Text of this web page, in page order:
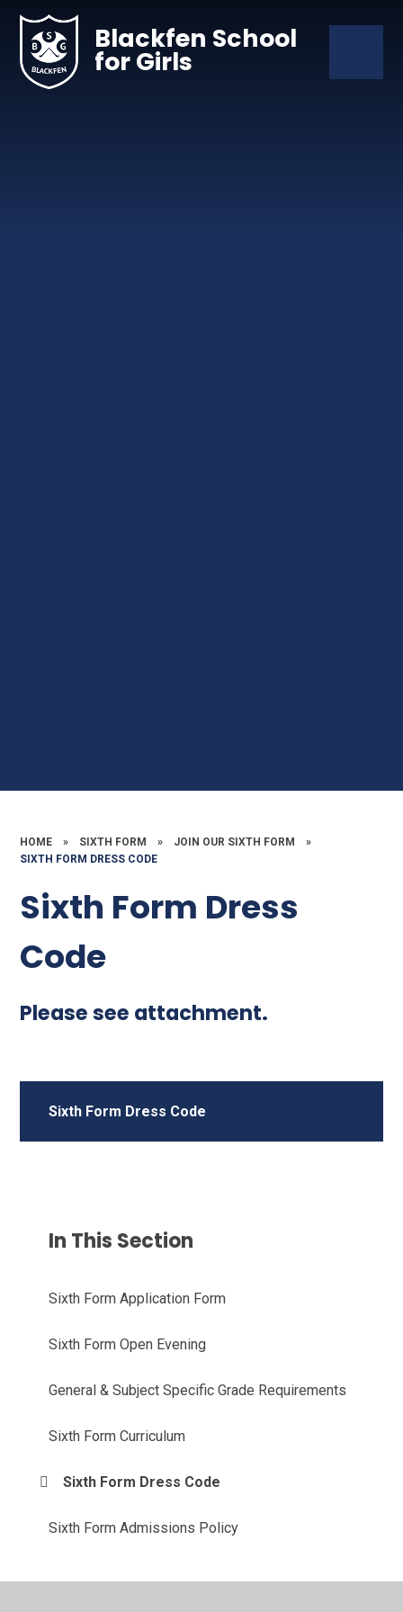
Blackfen School
for Girls
HOME » SIXTH FORM » JOIN OUR SIXTH FORM
»
SIXTH FORM DRESS CODE
Sixth Form Dress
Code
Please see attachment.
Sixth Form Dress Code
In This Section
Sixth Form Application Form
Sixth Form Open Evening
General & Subject Specific Grade Requirements
Sixth Form Curriculum
Sixth Form Dress Code
Sixth Form Admissions Policy